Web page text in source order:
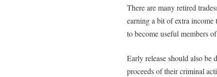
There are many retired
earning a bit of extra income
to become useful members
Early release should also
proceeds of their criminal